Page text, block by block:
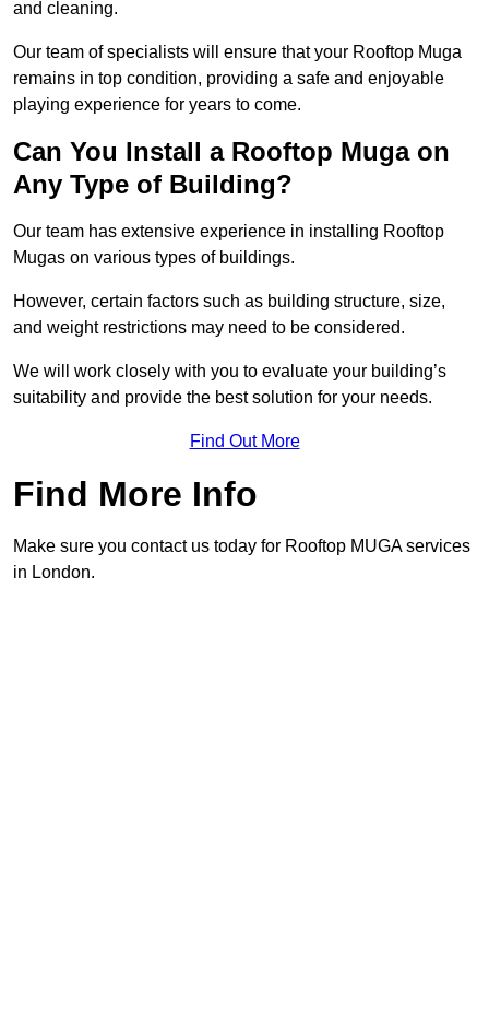
and cleaning.
Our team of specialists will ensure that your Rooftop Muga
remains in top condition, providing a safe and enjoyable
playing experience for years to come.
Can You Install a Rooftop Muga on
Any Type of Building?
Our team has extensive experience in installing Rooftop
Mugas on various types of buildings.
However, certain factors such as building structure, size,
and weight restrictions may need to be considered.
We will work closely with you to evaluate your building’s
suitability and provide the best solution for your needs.
Find Out More
Find More Info
Make sure you contact us today for Rooftop MUGA services
in London.